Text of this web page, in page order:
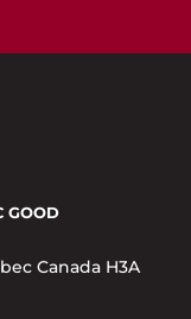
GOOD
Canada H3A